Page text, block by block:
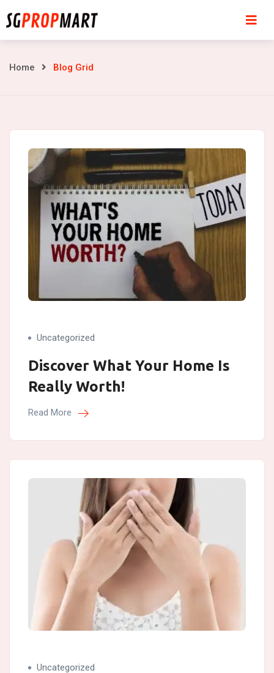
to
Blog
Home Blog Grid
Uncategorized
Discover What Your Home Is
Really Worth!
Read More
Uncategorized